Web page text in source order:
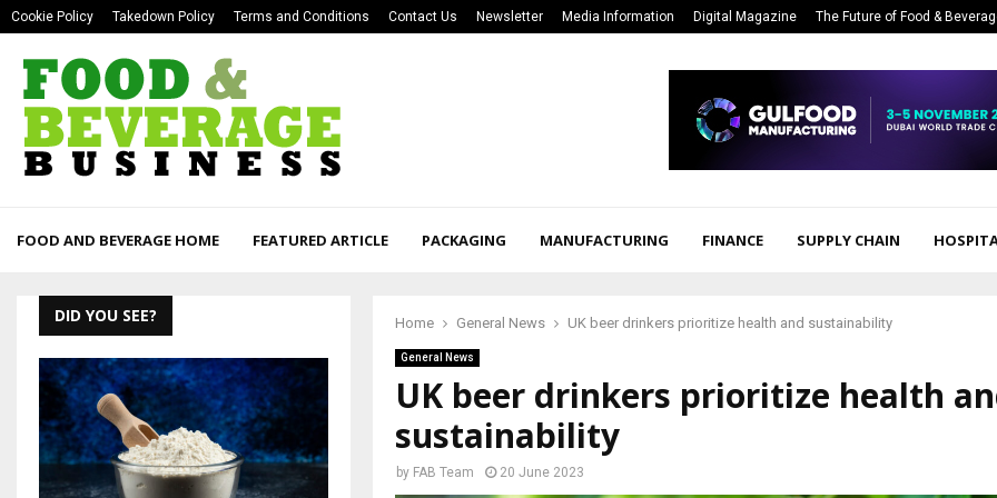
Cookie Policy Takedown Policy Terms and Conditions Contact Us Newsletter Media Information Digital Magazine The Future of Food &
FOOD AND BEVERAGE HOME FEATURED ARTICLE PACKAGING MANUFACTURING FINANCE SUPPLY CHAIN
Home General News UK beer drinkers prioritize health and sustainability
General News
UK beer drinkers prioritize health
sustainability
by FAB Team 20 June 2023
DID YOU SEE?